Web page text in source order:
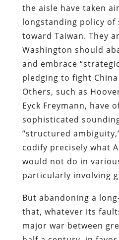
the aisle have taken
longstanding policy
toward Taiwan. They
Washington should
and embrace
pledging to fight
Others, such as
Eyck Freymann, have
sophisticated
“structured
codify precisely what
would not do in
particularly involving
But abandoning a
that, whatever its
major war between